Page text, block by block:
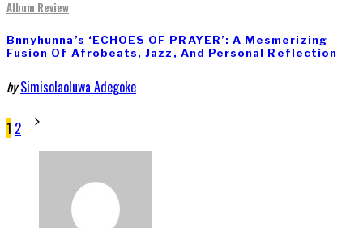
Album Review
Bnnyhunna’s ‘ECHOES OF PRAYER’: A Mesmerizing
Fusion Of Afrobeats, Jazz, And Personal Reflection
by Simisolaoluwa Adegoke
Posts
pagination
1 2